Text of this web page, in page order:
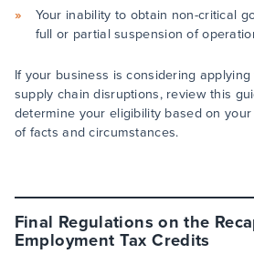
Your inability to obtain non-critical
full or partial suspension of
If your business is considering
supply chain disruptions, review this
determine your eligibility based on
of facts and circumstances.
Final Regulations on the
Employment Tax Credits